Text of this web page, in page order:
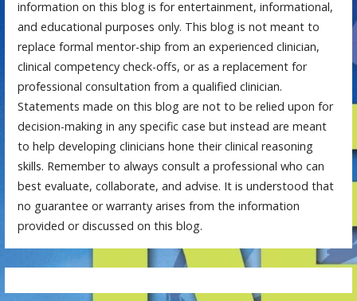
information on this blog is for entertainment, informational,
and educational purposes only. This blog is not meant to
replace formal mentor-ship from an experienced clinician,
clinical competency check-offs, or as a replacement for
professional consultation from a qualified clinician.
Statements made on this blog are not to be relied upon for
decision-making in any specific case but instead are meant
to help developing clinicians hone their clinical reasoning
skills. Remember to always consult a professional who can
best evaluate, collaborate, and advise. It is understood that
no guarantee or warranty arises from the information
provided or discussed on this blog.